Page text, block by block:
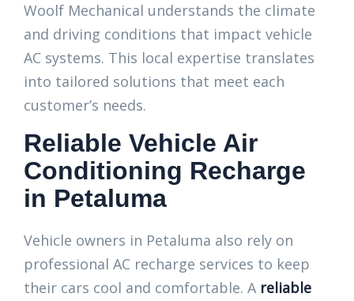
Woolf Mechanical understands the climate
and driving conditions that impact vehicle
AC systems. This local expertise translates
into tailored solutions that meet each
customer’s needs.
Reliable Vehicle Air
Conditioning Recharge
in Petaluma
Vehicle owners in Petaluma also rely on
professional AC recharge services to keep
their cars cool and comfortable. A reliable